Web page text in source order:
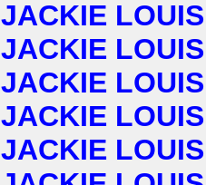
JACKIE LOUIS
JACKIE LOUIS
JACKIE LOUIS
JACKIE LOUIS
JACKIE LOUIS